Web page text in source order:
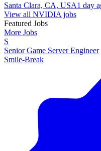
Santa Clara, CA, USA1 day
View all NVIDIA jobs
Featured Jobs
More Jobs
S
Senior Game Server Engineer
Smile-Break